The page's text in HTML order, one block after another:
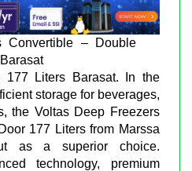
Convertible – Double
177 Liters Barasat. In the
storage for beverages,
the Voltas Deep Freezers
177 Liters from Marssa
as a superior choice.
technology, premium